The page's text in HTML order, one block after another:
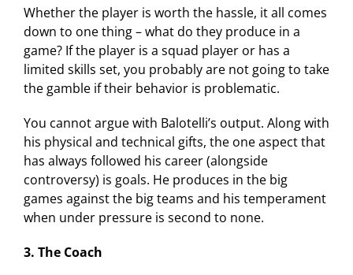
Whether the player is worth the hassle, it all comes
down to one thing – what do they produce in a
game? If the player is a squad player or has a
limited skills set, you probably are not going to take
the gamble if their behavior is problematic.
You cannot argue with Balotelli’s output. Along with
his physical and technical gifts, the one aspect that
has always followed his career (alongside
controversy) is goals. He produces in the big
games against the big teams and his temperament
when under pressure is second to none.
3. The Coach